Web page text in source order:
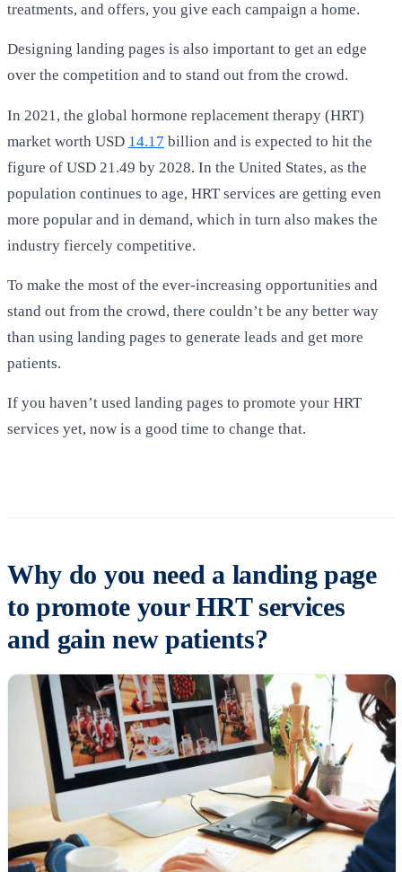
treatments, and offers, you give each campaign a home.
Designing landing pages is also important to get an edge
over the competition and to stand out from the crowd.
In 2021, the global hormone replacement therapy (HRT)
market worth USD 14.17 billion and is expected to hit the
figure of USD 21.49 by 2028. In the United States, as the
population continues to age, HRT services are getting even
more popular and in demand, which in turn also makes the
industry fiercely competitive.
To make the most of the ever-increasing opportunities and
stand out from the crowd, there couldn’t be any better way
than using landing pages to generate leads and get more
patients.
If you haven’t used landing pages to promote your HRT
services yet, now is a good time to change that.
Why do you need a landing page
to promote your HRT services
and gain new patients?